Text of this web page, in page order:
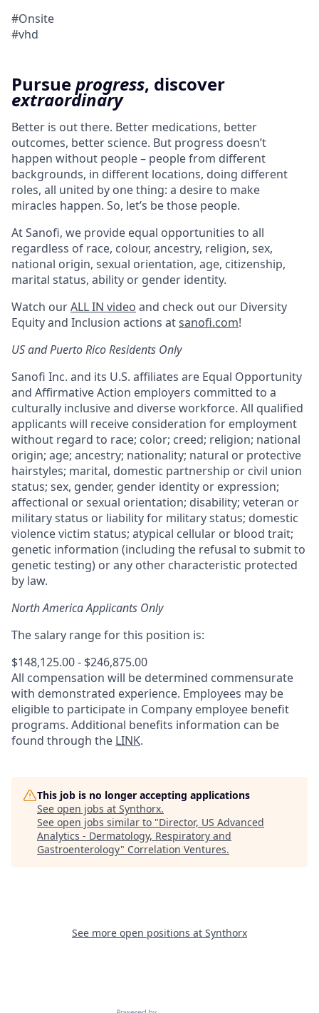
#Onsite
#vhd
Pursueprogress, discover
extraordinary
Better is out there. Better medications, better
outcomes, better science. But progress doesn’t
happen without people – people from different
backgrounds, in different locations, doing different
roles, all united by one thing: a desire to make
miracles happen. So, let’s be those people.
At Sanofi, we provide equal opportunities to all
regardless of race, colour, ancestry, religion, sex,
national origin, sexual orientation, age, citizenship,
marital status, ability or gender identity.
Watch ourALL IN video and check out our Diversity
Equity and Inclusion actions atsanofi.com!
US and Puerto Rico Residents Only
Sanofi Inc. and its U.S. affiliates are Equal Opportunity
and Affirmative Action employers committed to a
culturally inclusive and diverse workforce. All qualified
applicants will receive consideration for employment
without regard to race; color; creed; religion; national
origin; age; ancestry; nationality; natural or protective
hairstyles; marital, domestic partnership or civil union
status; sex, gender, gender identity or expression;
affectional or sexual orientation; disability; veteran or
military status or liability for military status; domestic
violence victim status; atypical cellular or blood trait;
genetic information (including the refusal to submit to
genetic testing) or any other characteristic protected
by law.
North America Applicants Only
The salary range for this position is:
$148,125.00 - $246,875.00
All compensation will be determined commensurate
with demonstrated experience. Employees may be
eligible to participate in Company employee benefit
programs. Additional benefits information can be
found through the LINK.
This job is no longer accepting applications
See open jobs at Synthorx.
See open jobs similar to "Director, US Advanced
Analytics - Dermatology, Respiratory and
Gastroenterology" Correlation Ventures.
See more open positions at Synthorx